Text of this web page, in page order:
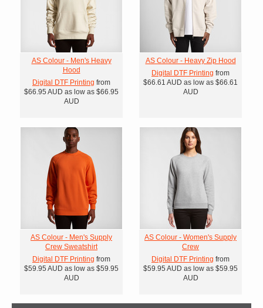
AS Colour - Men's Heavy
Hood
Digital DTF Printing from
$66.95 AUD as low as $66.95
AUD
AS Colour - Heavy Zip Hood
Digital DTF Printing from
$66.61 AUD as low as $66.61
AUD
AS Colour - Men's Supply
Crew Sweatshirt
Digital DTF Printing from
$59.95 AUD as low as $59.95
AUD
AS Colour - Women's Supply
Crew
Digital DTF Printing from
$59.95 AUD as low as $59.95
AUD